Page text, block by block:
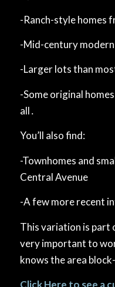
-Ranch-style homes
-Mid-century
-Larger lots than
-Some original
all․
You’ll also find:
-Townhomes and
Central Avenue
-A few more recent
This variation is part
very important to
knows the area
Click Here to see a